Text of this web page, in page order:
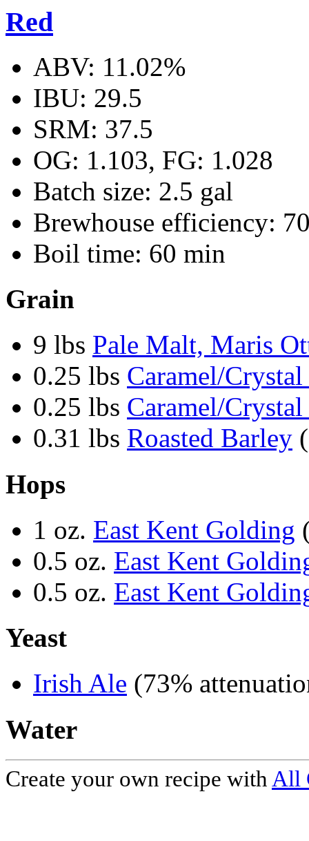
Red
ABV: 11.02%
IBU: 29.5
SRM: 37.5
OG: 1.103, FG: 1.028
Batch size: 2.5 gal
Brewhouse efficiency:
Boil time: 60 min
Grain
9 lbs Pale Malt, Maris
0.25 lbs Caramel/
0.25 lbs Caramel/
0.31 lbs Roasted Barley
Hops
1 oz. East Kent Golding
0.5 oz. East Kent
0.5 oz. East Kent
Yeast
Irish Ale (73%
Water
Create your own recipe with All